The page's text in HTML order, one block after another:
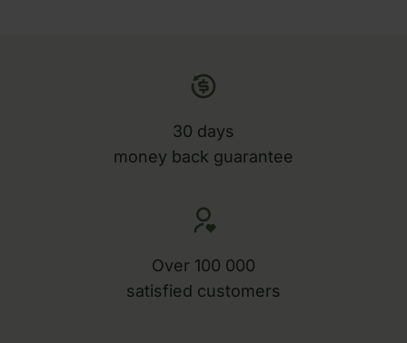
30 days
money back guarantee
Over 100 000
satisfied customers